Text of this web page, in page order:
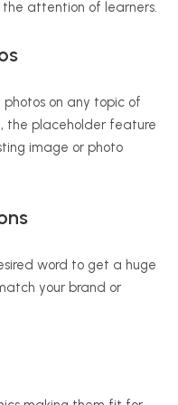
attention of learners.
photos on any topic of
the placeholder feature
image or photo
word to get a huge
your brand or